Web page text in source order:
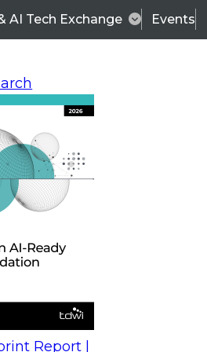
AI Tech Exchange Events
Report |
Interaction into